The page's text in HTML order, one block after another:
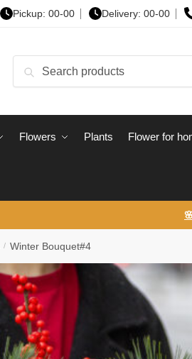
Pickup: 00-00 Delivery: 00-00
Search
Flowers Plants Flower for
/ Winter Bouquet#4